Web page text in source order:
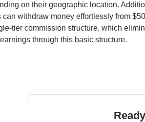
on their geographic location.
withdraw money effortlessly from $50
tier commission structure, which
through this basic structure.